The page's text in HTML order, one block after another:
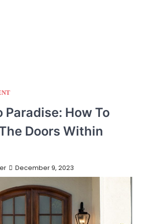
Paradise: How To
Doors Within
December 9, 2023